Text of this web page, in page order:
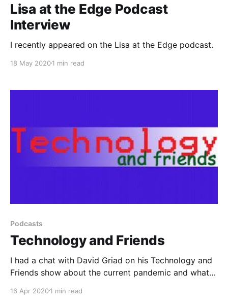
Lisa at the Edge Podcast
Interview
I recently appeared on the Lisa at the Edge podcast.
18 May 20201 min read
Podcasts
Technology and Friends
I had a chat with David Griad on his Technology and
Friends show about the current pandemic and what
16 Apr 20201 min read